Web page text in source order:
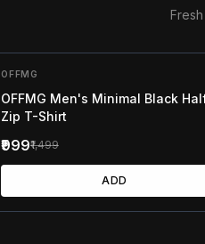
33% OFF
OFFMG
OFFMG Men's Minimal Black
Zip T-Shirt
₹999₹1,499
ADD